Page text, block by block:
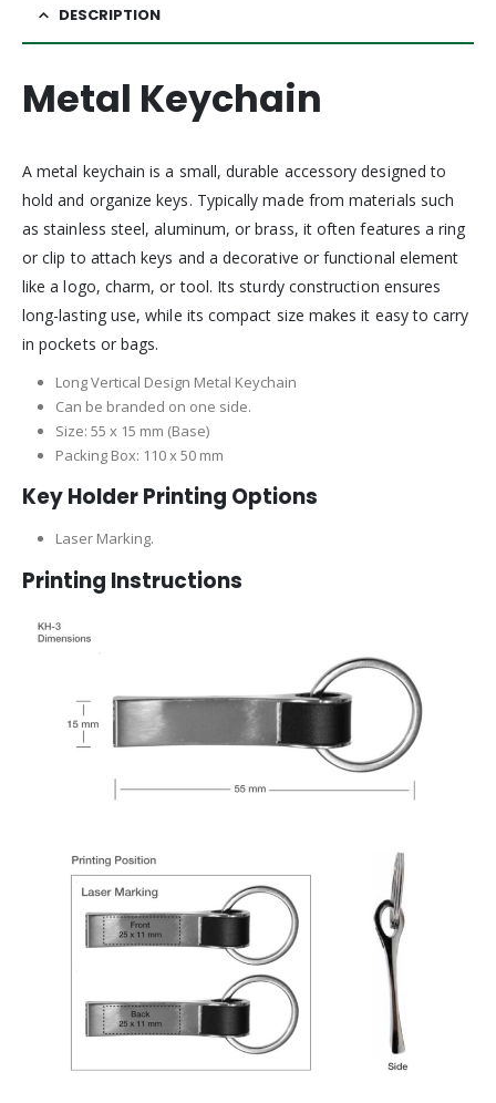
DESCRIPTION
Metal Keychain
A metal keychain is a small, durable accessory designed to
hold and organize keys. Typically made from materials such
as stainless steel, aluminum, or brass, it often features a ring
or clip to attach keys and a decorative or functional element
like a logo, charm, or tool. Its sturdy construction ensures
long-lasting use, while its compact size makes it easy to carry
in pockets or bags.
Long Vertical Design Metal Keychain
Can be branded on one side.
Size: 55 x 15 mm (Base)
Packing Box: 110 x 50 mm
Key Holder Printing Options
Laser Marking.
Printing Instructions